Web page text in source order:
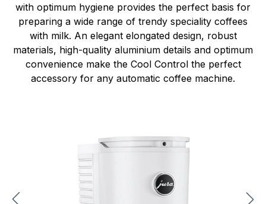
with optimum hygiene provides the perfect basis for
preparing a wide range of trendy speciality coffees
with milk. An elegant elongated design, robust
materials, high-quality aluminium details and optimum
convenience make the Cool Control the perfect
accessory for any automatic coffee machine.